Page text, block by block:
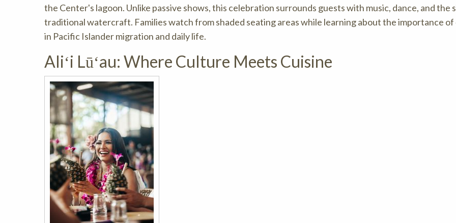
the Center's lagoon. Unlike passive shows, this celebration surrounds guests with music, dance, and the
traditional watercraft. Families watch from shaded seating areas while learning about the importance of
in Pacific Islander migration and daily life.
Aliʻi Lūʻau: Where Culture Meets Cuisine